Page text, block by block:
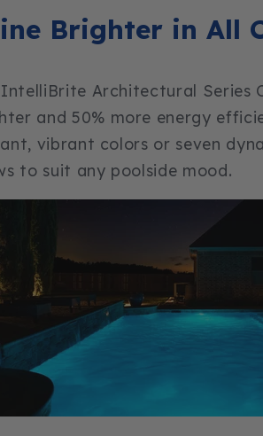
Brighter in All
Architectural Series
and 50% more energy
vibrant colors or seven
to suit any poolside mood.